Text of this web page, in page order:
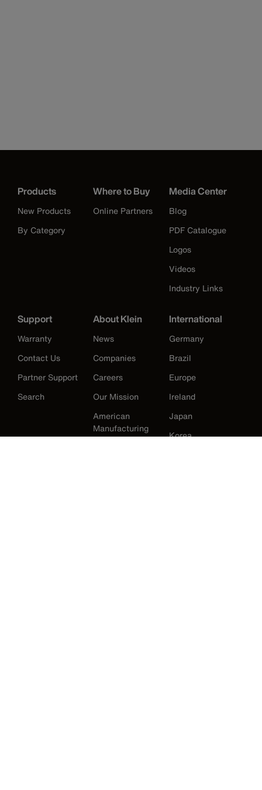
Products
New Products
By Category
Where to Buy
Online Partners
Media Center
Blog
PDF Catalogue
Logos
Videos
Industry Links
Support
Warranty
Contact Us
Partner Support
Search
About Klein
News
Companies
Careers
Our Mission
American
Manufacturing
International
Germany
Brazil
Europe
Ireland
Japan
Korea